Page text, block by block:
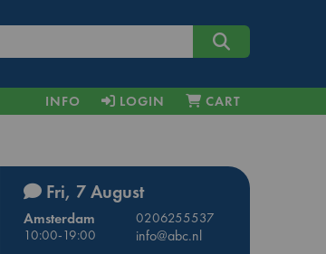
INFO LOGIN CART
Fri, 7 August
Amsterdam
0206255537
10:00-19:00
info@abc.nl